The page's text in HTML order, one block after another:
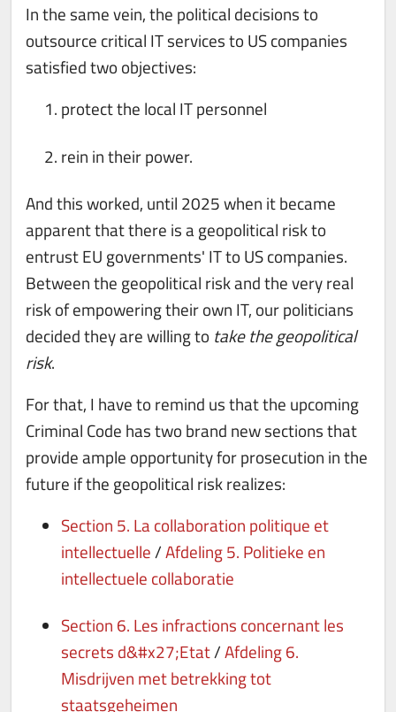
In the same vein, the political decisions to
outsource critical IT services to US companies
satisfied two objectives:
protect the local IT personnel
rein in their power.
And this worked, until 2025 when it became
apparent that there is a geopolitical risk to
entrust EU governments' IT to US companies.
Between the geopolitical risk and the very real
risk of empowering their own IT, our politicians
decided they are willing to take the geopolitical
risk.
For that, I have to remind us that the upcoming
Criminal Code has two brand new sections that
provide ample opportunity for prosecution in the
future if the geopolitical risk realizes:
Section 5. La collaboration politique et
intellectuelle/Afdeling 5. Politieke en
intellectuele collaboratie
Section 6. Les infractions concernant les
secrets d&#x27;Etat/Afdeling 6.
Misdrijven met betrekking tot
staatsgeheimen